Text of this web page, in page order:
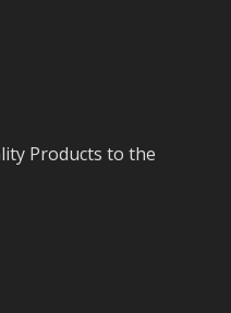
Products to the